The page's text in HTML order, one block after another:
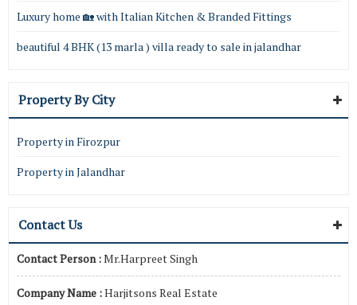
Luxury home 🏡 with Italian Kitchen & Branded Fittings
beautiful 4 BHK (13 marla ) villa ready to sale in jalandhar
Property By City
Property in Firozpur
Property in Jalandhar
Contact Us
Contact Person :Mr.Harpreet Singh
Company Name :Harjitsons Real Estate